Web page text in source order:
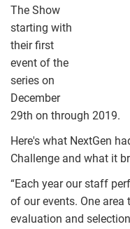
The Show
starting with
their first
event of the
series on
December
29th on through 2019.
Here's what NextGen
Challenge and what it
“Each year our staff
of our events. One
evaluation and